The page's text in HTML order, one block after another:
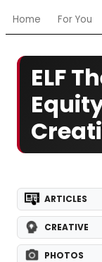
Home For You
ELF
ARTICLES
CREATIVE
PHOTOS